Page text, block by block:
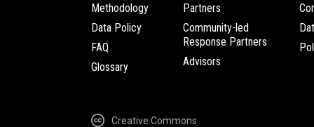
Methodology
Data Policy
FAQ
Glossary
Partners
Community-led
Response Partners
Advisors
Creative Commons